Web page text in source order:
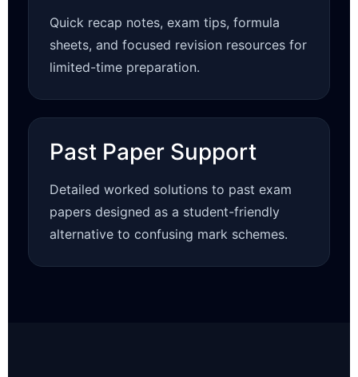
Quick recap notes, exam tips, formula
sheets, and focused revision resources for
limited-time preparation.
Past Paper Support
Detailed worked solutions to past exam
papers designed as a student-friendly
alternative to confusing mark schemes.